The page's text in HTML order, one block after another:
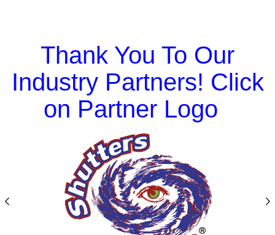
Thank You To Our
Industry Partners! Click
on Partner Logo
Previous